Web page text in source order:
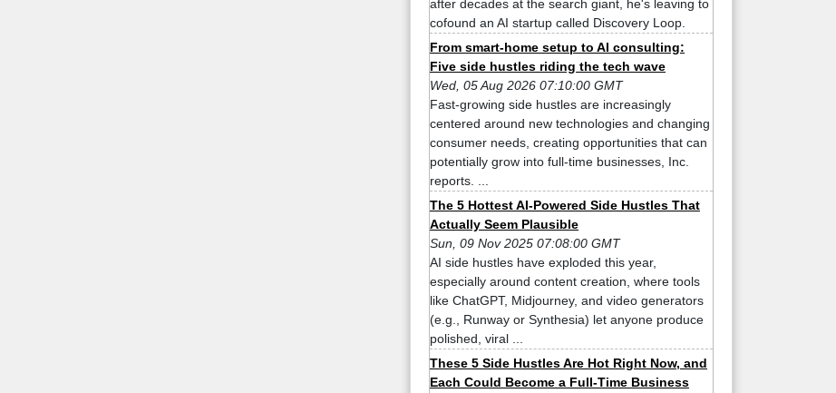
after decades at the search giant, he's leaving to
cofound an AI startup called Discovery Loop.
From smart-home setup to AI consulting:
Five side hustles riding the tech wave
Wed, 05 Aug 2026 07:10:00 GMT
Fast-growing side hustles are increasingly
centered around new technologies and changing
consumer needs, creating opportunities that can
potentially grow into full-time businesses, Inc.
reports. ...
The 5 Hottest AI-Powered Side Hustles That
Actually Seem Plausible
Sun, 09 Nov 2025 07:08:00 GMT
AI side hustles have exploded this year,
especially around content creation, where tools
like ChatGPT, Midjourney, and video generators
(e.g., Runway or Synthesia) let anyone produce
polished, viral ...
These 5 Side Hustles Are Hot Right Now, and
Each Could Become a Full-Time Business